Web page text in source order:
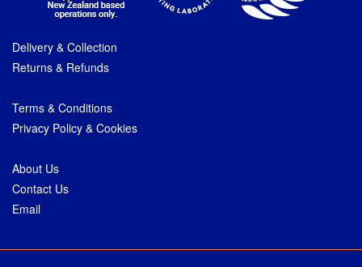
Delivery & Collection
Returns & Refunds
Terms & Conditions
Privacy Policy & Cookies
About Us
Contact Us
Email